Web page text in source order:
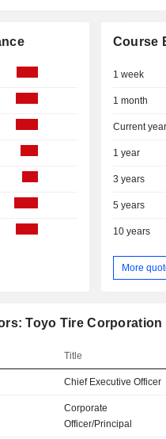
Course
1 week
1 month
Current year
1 year
3 years
5 years
10 years
More
Toyo Tire Corporation
Title
Chief Executive Officer
Corporate
Officer/Principal